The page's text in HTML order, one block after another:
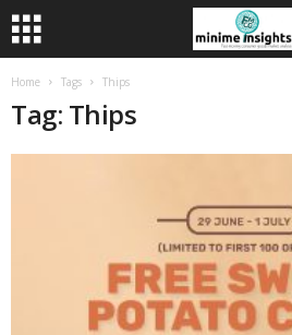
Home Tags Thips
Tag: Thips